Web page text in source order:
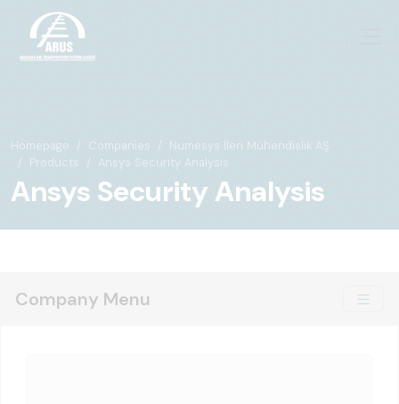
Homepage Companies
Numesys İleri Mühendislik AŞ
Products
Ansys Security Analysis
Ansys Security Analysis
Company Menu